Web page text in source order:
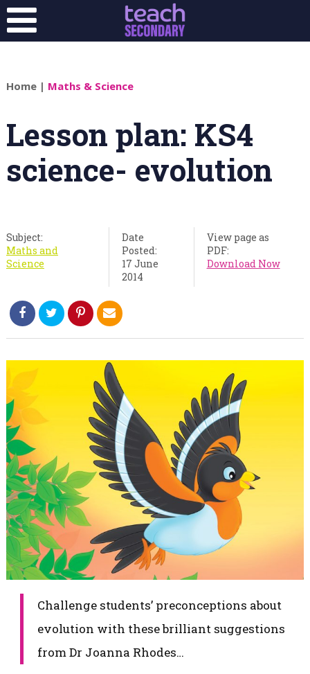
Home| Maths & Science
Lesson plan: KS4
science- evolution
Subject:
Maths and
Science
Date
Posted:
17 June
2014
View page as
PDF:
Download Now
​Challenge students’ preconceptions about
evolution with these brilliant suggestions
from Dr Joanna Rhodes…